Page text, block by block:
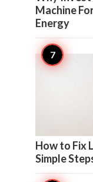
Machine
Energy
How to Fix
Simple